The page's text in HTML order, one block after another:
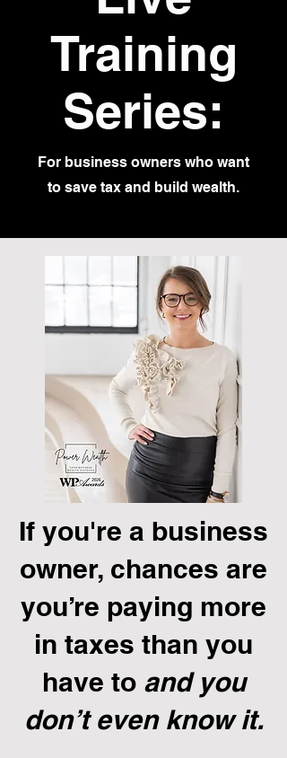
Training
Series:
For business owners who want
to save tax and build wealth.
If you're a business
owner, chances are
you’re paying more
in taxes than you
have to and you
don’t even know it.